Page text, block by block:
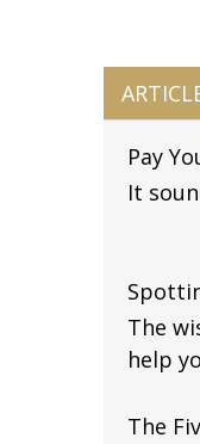
Pay
It
The
help
The